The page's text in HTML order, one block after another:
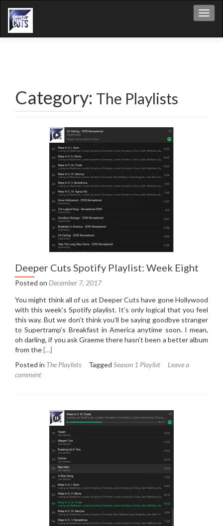
Category: The Playlists
Deeper Cuts Spotify Playlist: Week Eight
Posted on December 7, 2017
You might think all of us at Deeper Cuts have gone Hollywood
with this week’s Spotify playlist. It’s only logical that you feel
this way. But we don’t think you’ll be saying goodbye stranger
to Supertramp’s Breakfast in America anytime soon. I mean,
oh darling, if you ask Graeme there hasn’t been a better album
from theRead
about
Playlist:
Week
Eight
[…]
Posted in The Playlists Tagged Season 1 Playlist
Leave a
comment